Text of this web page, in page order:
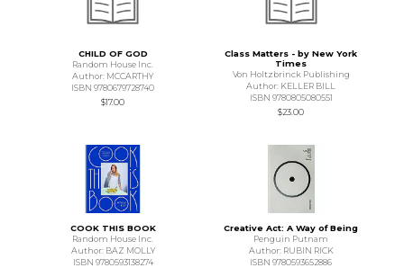
CHILD OF GOD
Random House Inc.
Author: MCCARTHY
ISBN 9780679728740
$17.00
Class Matters - by New York
Times
Von Holtzbrinck Publishing
Author: KELLER BILL
ISBN 9780805080551
$23.00
COOK THIS BOOK
Random House Inc.
Author: BAZ MOLLY
ISBN 9780593138274
Creative Act: A Way of Being
Penguin Putnam
Author: RUBIN RICK
ISBN 9780593652886